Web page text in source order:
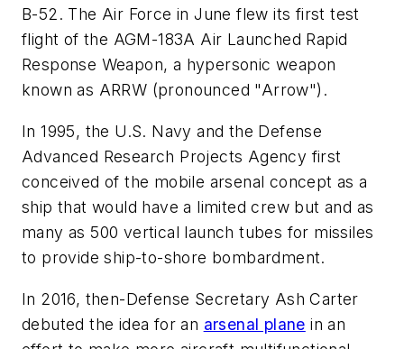
B-52. The Air Force in June flew its first test
flight of the AGM-183A Air Launched Rapid
Response Weapon, a hypersonic weapon
known as ARRW (pronounced "Arrow").
In 1995, the U.S. Navy and the Defense
Advanced Research Projects Agency first
conceived of the mobile arsenal concept as a
ship that would have a limited crew but and as
many as 500 vertical launch tubes for missiles
to provide ship-to-shore bombardment.
In 2016, then-Defense Secretary Ash Carter
debuted the idea for an arsenal plane in an